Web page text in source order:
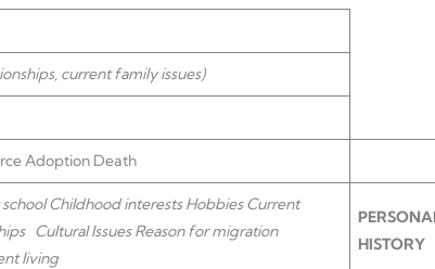
current family issues)
Adoption Death
Childhood interests Hobbies Current
Cultural Issues Reason for migration
living
HISTORY